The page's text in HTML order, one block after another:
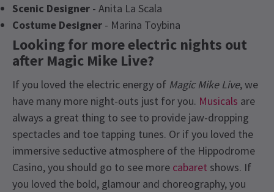
Scenic Designer - Anita La Scala
Costume Designer - Marina Toybina
Looking for more electric nights out
after Magic Mike Live?
If you loved the electric energy of Magic Mike Live, we
have many more night-outs just for you. Musicals are
always a great thing to see to provide jaw-dropping
spectacles and toe tapping tunes. Or if you loved the
immersive seductive atmosphere of the Hippodrome
Casino, you should go to see more cabaret shows. If
you loved the bold, glamour and choreography, you